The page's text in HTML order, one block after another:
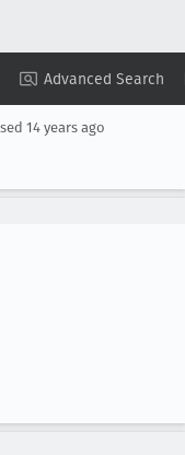
Advanced Search
Summary ▾ View ▾
14 years ago